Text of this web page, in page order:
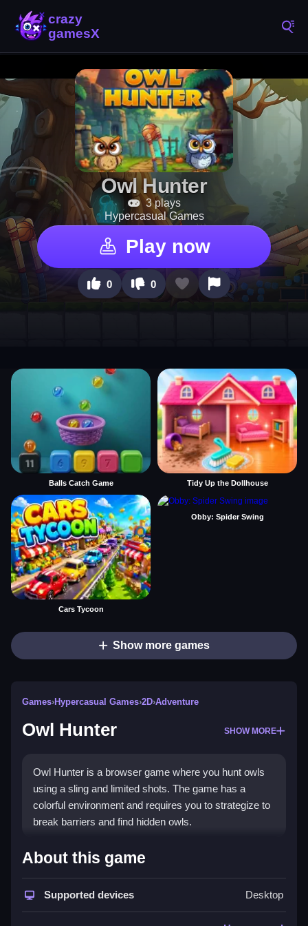
Owl Hunter
3 plays
Hypercasual Games
Play now
0 0
Balls Catch Game Tidy Up the Dollhouse
Cars Tycoon
Obby: Spider Swing
Show more games
Games›Hypercasual Games›2D›Adventure
Owl Hunter SHOW MORE
Owl Hunter is a browser game where you hunt owls
using a sling and limited shots. The game has a
colorful environment and requires you to strategize to
break barriers and find hidden owls.
How To Play Owl Hunter
Use the sling to aim and shoot at barriers to reveal
owls, and Clean your shots to use as few as possible.
About this game
Supported devices Desktop